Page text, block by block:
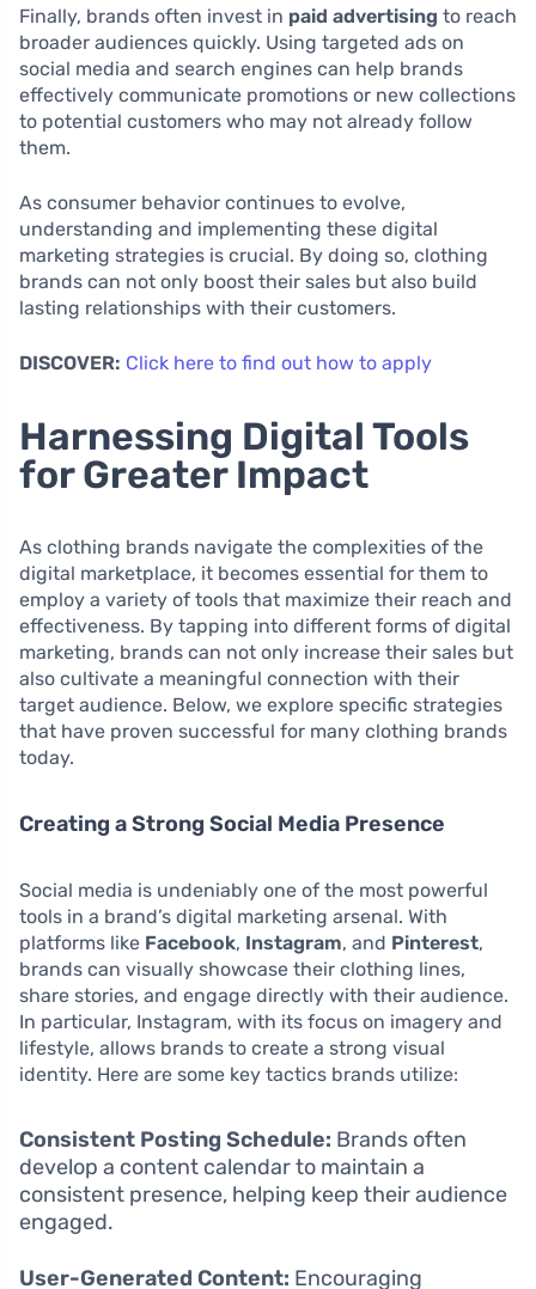
Finally, brands often invest in paid advertising to reach
broader audiences quickly. Using targeted ads on
social media and search engines can help brands
effectively communicate promotions or new collections
to potential customers who may not already follow
them.
As consumer behavior continues to evolve,
understanding and implementing these digital
marketing strategies is crucial. By doing so, clothing
brands can not only boost their sales but also build
lasting relationships with their customers.
DISCOVER: Click here to find out how to apply
Harnessing Digital Tools
for Greater Impact
As clothing brands navigate the complexities of the
digital marketplace, it becomes essential for them to
employ a variety of tools that maximize their reach and
effectiveness. By tapping into different forms of digital
marketing, brands can not only increase their sales but
also cultivate a meaningful connection with their
target audience. Below, we explore specific strategies
that have proven successful for many clothing brands
today.
Creating a Strong Social Media Presence
Social media is undeniably one of the most powerful
tools in a brand’s digital marketing arsenal. With
platforms like Facebook, Instagram, and Pinterest,
brands can visually showcase their clothing lines,
share stories, and engage directly with their audience.
In particular, Instagram, with its focus on imagery and
lifestyle, allows brands to create a strong visual
identity. Here are some key tactics brands utilize:
Consistent Posting Schedule: Brands often
develop a content calendar to maintain a
consistent presence, helping keep their audience
engaged.
User-Generated Content: Encouraging